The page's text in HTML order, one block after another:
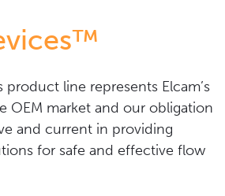
product line represents Elcam’s
OEM market and our obligation
and current in providing
for safe and effective flow